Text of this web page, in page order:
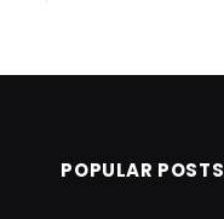
POPULAR POSTS